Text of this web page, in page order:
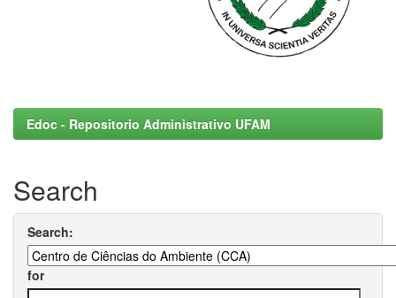
Edoc - Repositorio Administrativo UFAM
Search
Search:
for